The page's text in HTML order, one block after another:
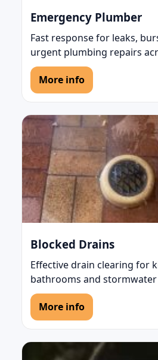
Emergency Plumber
Fast response for leaks,
urgent plumbing repairs
More info
Blocked Drains
Effective drain clearing for
bathrooms and stormwater
More info